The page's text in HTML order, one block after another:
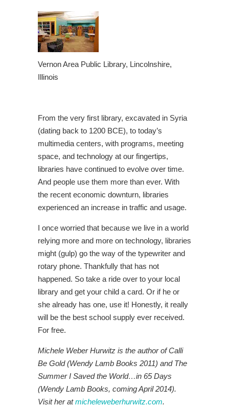
Vernon Area Public Library, Lincolnshire,
Illinois
From the very first library, excavated in Syria
(dating back to 1200 BCE), to today’s
multimedia centers, with programs, meeting
space, and technology at our fingertips,
libraries have continued to evolve over time.
And people use them more than ever. With
the recent economic downturn, libraries
experienced an increase in traffic and usage.
I once worried that because we live in a world
relying more and more on technology, libraries
might (gulp) go the way of the typewriter and
rotary phone. Thankfully that has not
happened. So take a ride over to your local
library and get your child a card. Or if he or
she already has one, use it! Honestly, it really
will be the best school supply ever received.
For free.
Michele Weber Hurwitz is the author of Calli
Be Gold (Wendy Lamb Books 2011) and The
Summer I Saved the World…in 65 Days
(Wendy Lamb Books, coming April 2014).
Visit her atmicheleweberhurwitz.com.